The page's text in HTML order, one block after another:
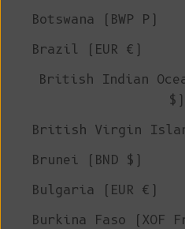
Botswana (BWP P)
Brazil (EUR €)
British Indian
$)
British Virgin
Brunei (BND $)
Bulgaria (EUR €)
Burkina Faso (XOF